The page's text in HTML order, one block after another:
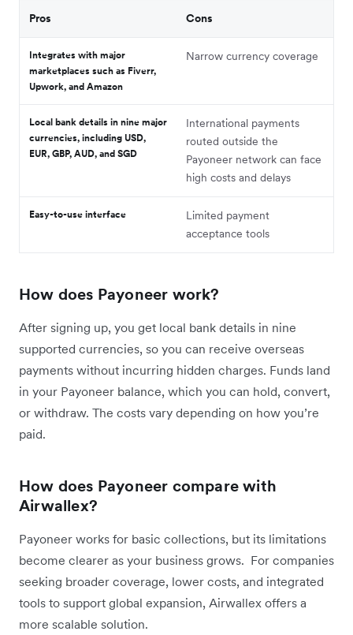
Pros Cons
Integrates with major
marketplaces such as Fiverr,
Upwork, and Amazon
Narrow currency coverage
Local bank details in nine major
currencies, including USD,
EUR, GBP, AUD, and SGD
International payments
routed outside the
Payoneer network can face
high costs and delays
Easy-to-use interface
Limited payment
acceptance tools
How does Payoneer work?
After signing up, you get local bank details in nine
supported currencies, so you can receive overseas
payments without incurring hidden charges. Funds land
in your Payoneer balance, which you can hold, convert,
or withdraw. The costs vary depending on how you’re
paid.
How does Payoneer compare with
Airwallex?
Payoneer works for basic collections, but its limitations
become clearer as your business grows. For companies
seeking broader coverage, lower costs, and integrated
tools to support global expansion, Airwallex offers a
more scalable solution.